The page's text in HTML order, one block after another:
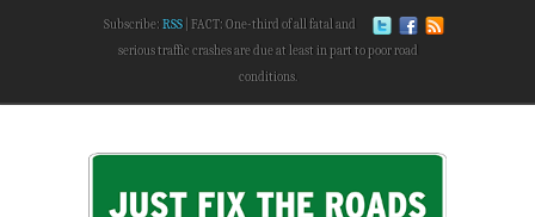
Subscribe: RSS
FACT: One-third of all fatal and
serious traffic crashes are due at least in part to poor road
conditions.